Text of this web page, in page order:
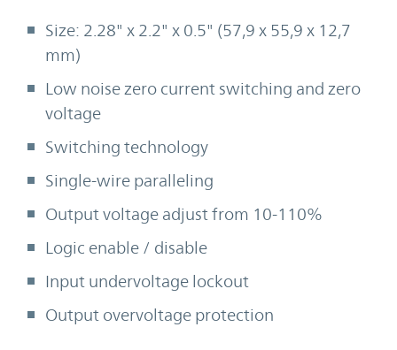
Size: 2.28" x 2.2" x 0.5" (57,9 x 55,9 x 12,7
mm)
Low noise zero current switching and zero
voltage
Switching technology
Single-wire paralleling
Output voltage adjust from 10-110%
Logic enable / disable
Input undervoltage lockout
Output overvoltage protection